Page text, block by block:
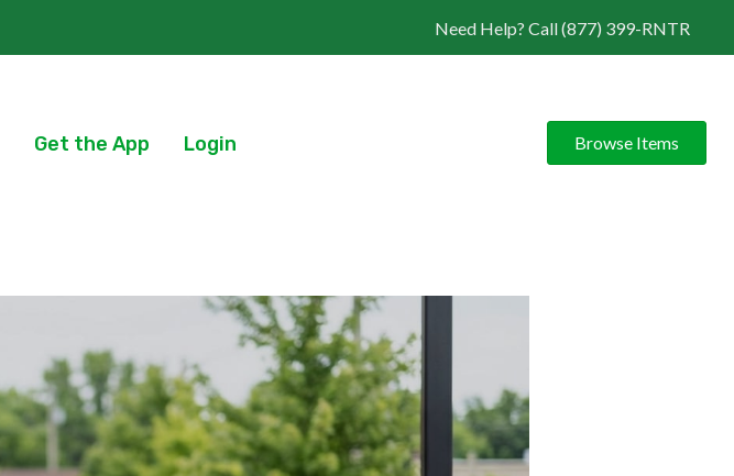
Need Help? Call (877) 399-RNTR
Get the App
Login
Browse Items